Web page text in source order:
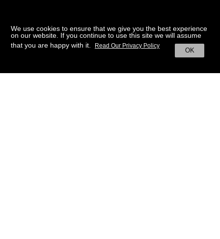
We use cookies to ensure that we give you the best experience
on our website. If you continue to use this site we will assume
that you are happy with it.
OK
Read Our Privacy Policy